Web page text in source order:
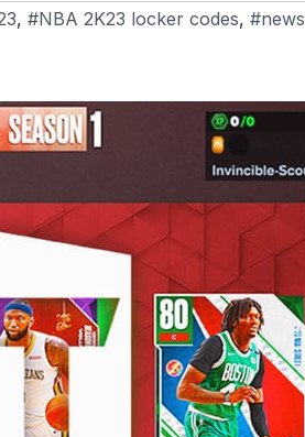
, #NBA 2K23 locker codes, #news